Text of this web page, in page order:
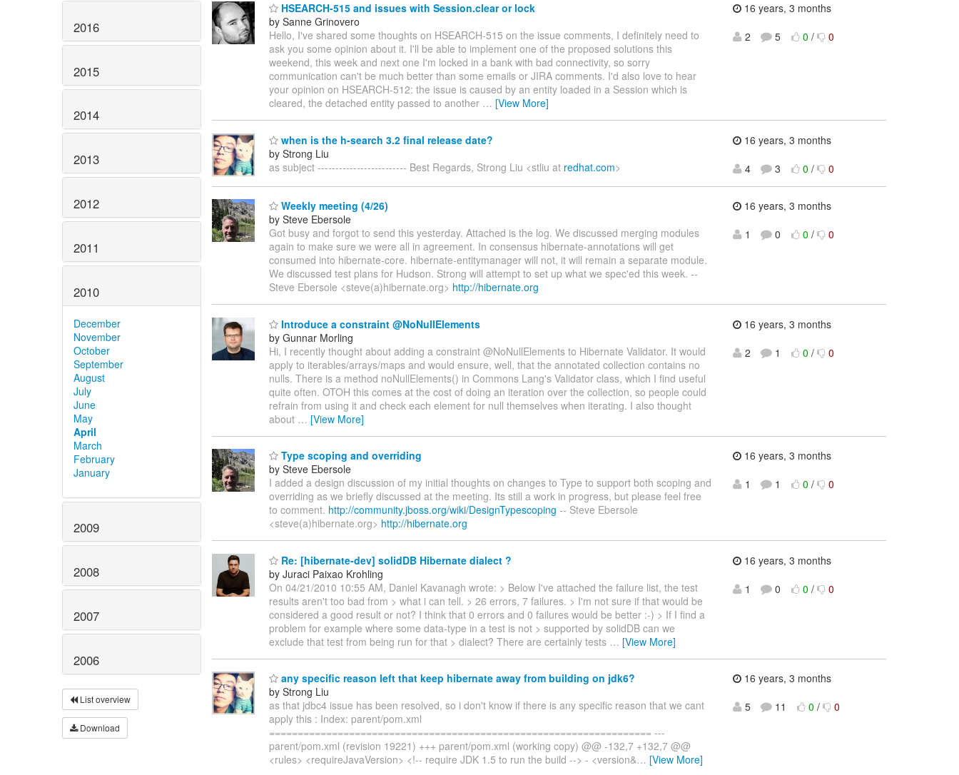
2016
2015
2014
2013
2012
2011
2010
December
November
October
September
August
July
June
May
April
March
February
January
2009
2008
2007
2006
List overview
Download
HSEARCH-515 and issues with Session.clear or lock
by Sanne Grinovero
Hello, I've shared some thoughts on HSEARCH-515 on the issue comments, I definitely need to
ask you some opinion about it. I'll be able to implement one of the proposed solutions this
weekend, this week and next one I'm locked in a bank with bad connectivity, so sorry
communication can't be much better than some emails or JIRA comments. I'd also love to hear
your opinion on HSEARCH-512: the issue is caused by an entity loaded in a Session which is
cleared, the detached entity passed to another … [View More]
16 years, 3 months
2
5 0 / 0
when is the h-search 3.2 final release date?
by Strong Liu
as subject ------------------------- Best Regards, Strong Liu <stliu at redhat.com>
16 years, 3 months
4
3 0 / 0
Weekly meeting (4/26)
by Steve Ebersole
Got busy and forgot to send this yesterday. Attached is the log. We discussed merging modules
again to make sure we were all in agreement. In consensus hibernate-annotations will get
consumed into hibernate-core. hibernate-entitymanager will not, it will remain a separate module.
We discussed test plans for Hudson. Strong will attempt to set up what we spec'ed this week. --
Steve Ebersole <steve(a)hibernate.org> http://hibernate.org
16 years, 3 months
1
0 0 / 0
Introduce a constraint @NoNullElements
by Gunnar Morling
Hi, I recently thought about adding a constraint @NoNullElements to Hibernate Validator. It would
apply to iterables/arrays/maps and would ensure, well, that the annotated collection contains no
nulls. There is a method noNullElements() in Commons Lang's Validator class, which I find useful
quite often. OTOH this comes at the cost of doing an iteration over the collection, so people could
refrain from using it and check each element for null themselves when iterating. I also thought
about … [View More]
16 years, 3 months
2
1 0 / 0
Type scoping and overriding
by Steve Ebersole
I added a design discussion of my initial thoughts on changes to Type to support both scoping and
overriding as we briefly discussed at the meeting. Its still a work in progress, but please feel free
to comment. http://community.jboss.org/wiki/DesignTypescoping -- Steve Ebersole
<steve(a)hibernate.org> http://hibernate.org
16 years, 3 months
1
1 0 / 0
Re: [hibernate-dev] solidDB Hibernate dialect ?
by Juraci Paixao Krohling
On 04/21/2010 10:55 AM, Daniel Kavanagh wrote: > Below I've attached the failure list, the test
results aren't too bad from > what i can tell. > 26 errors, 7 failures. > I'm not sure if that would be
considered a good result or not? I think that 0 errors and 0 failures would be better :-) > If I find a
problem for example where some data-type in a test is not > supported by solidDB can we
exclude that test from being run for that > dialect? There are certainly tests … [View More]
16 years, 3 months
1
0 0 / 0
any specific reason left that keep hibernate away from building on jdk6?
by Strong Liu
as that jdbc4 issue has been resolved, so i don't know if there is any specific reason that we cant
apply this : Index: parent/pom.xml
=================================================================== ---
parent/pom.xml (revision 19221) +++ parent/pom.xml (working copy) @@ -132,7 +132,7 @@
<rules> <requireJavaVersion> <!-- require JDK 1.5 to run the build --> - <version&… [View More]
16 years, 3 months
5
11 0 / 0